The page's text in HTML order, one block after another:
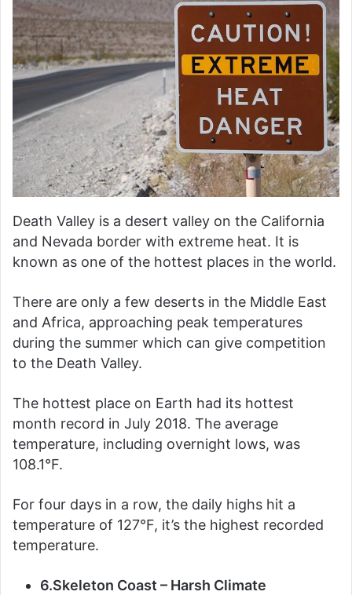
Death Valley is a desert valley on the California
and Nevada border with extreme heat. It is
known as one of the hottest places in the world.
There are only a few deserts in the Middle East
and Africa, approaching peak temperatures
during the summer which can give competition
to the Death Valley.
The hottest place on Earth had its hottest
month record in July 2018. The average
temperature, including overnight lows, was
108.1°F.
For four days in a row, the daily highs hit a
temperature of 127°F, it’s the highest recorded
temperature.
6.Skeleton Coast – Harsh Climate